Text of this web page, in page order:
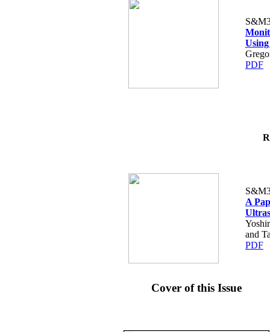
PDF
A
and
PDF
Cover of this Issue